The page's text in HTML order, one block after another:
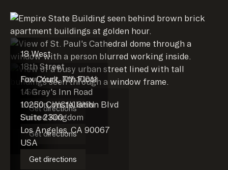
18 West
18th Street
New York, NY 10011
USA
Get directions
Fox Court, 7th Floor
14 Gray's Inn Road
London, WC1X 8HN
United Kingdom
Get directions
10250 Constellation Blvd
Suite 2300
Los Angeles, CA 90067
USA
Get directions